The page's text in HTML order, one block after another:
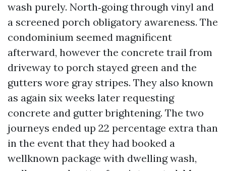
wash purely. North‑going through vinyl and
a screened porch obligatory awareness. The
condominium seemed magnificent
afterward, however the concrete trail from
driveway to porch stayed green and the
gutters wore gray stripes. They also known
as again six weeks later requesting
concrete and gutter brightening. The two
journeys ended up 22 percentage extra than
in the event that they had booked a
wellknown package with dwelling wash,